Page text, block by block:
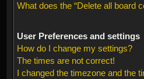
What does the “Delete all board
User Preferences and settings
How do I change my settings?
The times are not correct!
I changed the timezone and the